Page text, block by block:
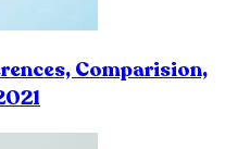
Comparision,